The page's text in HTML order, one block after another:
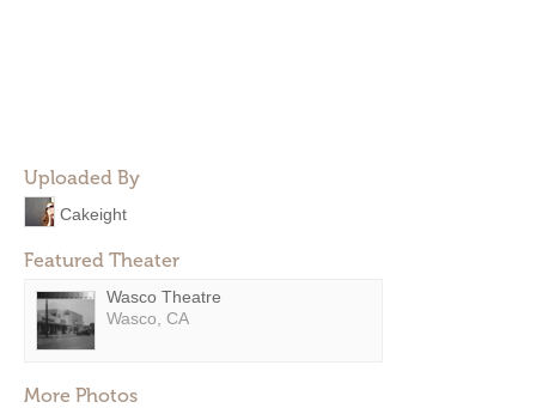
Uploaded By
Cakeight
Featured Theater
Wasco Theatre
Wasco, CA
More Photos